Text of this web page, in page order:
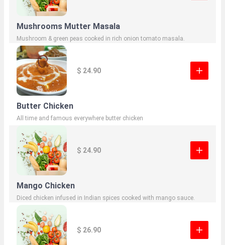
Mushrooms Mutter Masala
Mushroom & green peas cooked in rich onion tomato masala.
$ 24.90
Butter Chicken
All time and famous everywhere butter chicken
$ 24.90
Mango Chicken
Diced chicken infused in Indian spices cooked with mango sauce.
$ 26.90